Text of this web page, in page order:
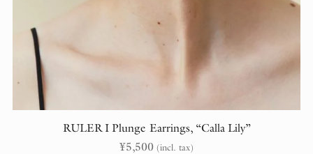
RULER I Plunge Earrings, “Calla Lily”
¥5,500 (incl. tax)